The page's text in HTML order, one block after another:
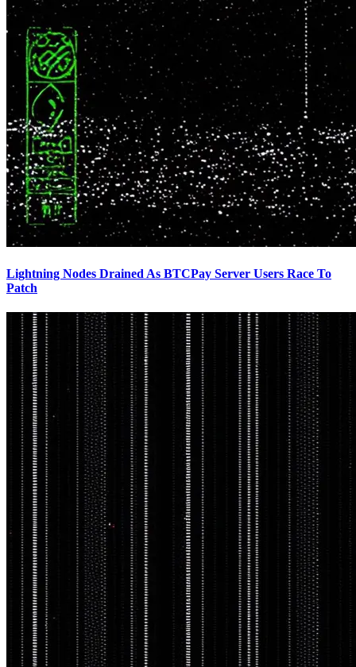
Lightning Nodes Drained As BTCPay Server Users Race To
Patch